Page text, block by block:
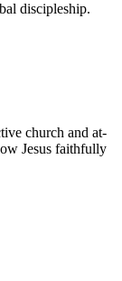
discipleship.
church and at-
Jesus faithfully